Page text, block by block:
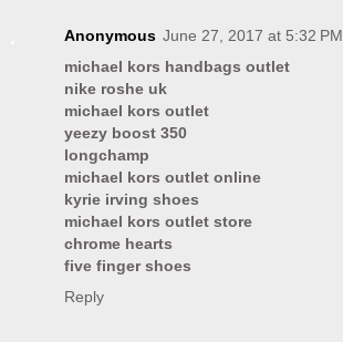
Anonymous June 27, 2017 at 5:32 PM
michael kors handbags outlet
nike roshe uk
michael kors outlet
yeezy boost 350
longchamp
michael kors outlet online
kyrie irving shoes
michael kors outlet store
chrome hearts
five finger shoes
Reply